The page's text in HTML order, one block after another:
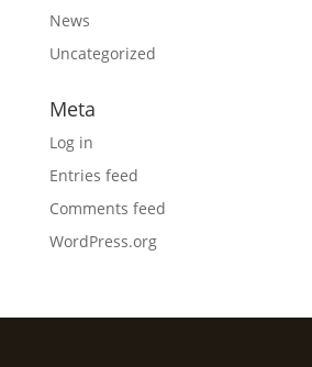
News
Uncategorized
Meta
Log in
Entries feed
Comments feed
WordPress.org